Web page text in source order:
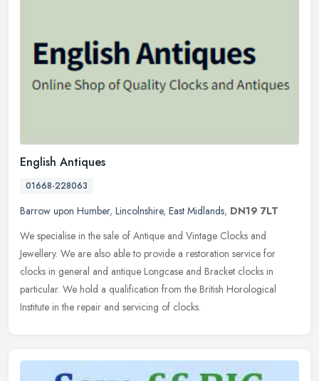
English Antiques
01668-228063
Barrow upon Humber, Lincolnshire, East Midlands, DN19 7LT
We specialise in the sale of Antique and Vintage Clocks and
Jewellery. We are also able to provide a restoration service for
clocks in general and antique Longcase and Bracket clocks in
particular. We hold a qualification from the British Horological
Institute in the repair and servicing of clocks.